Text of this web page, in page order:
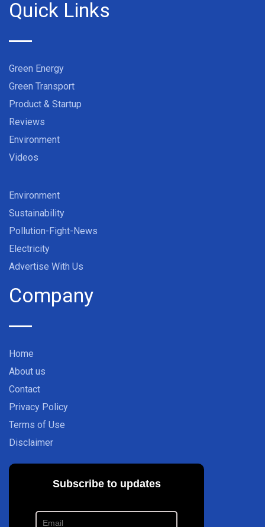
Quick Links
Green Energy
Green Transport
Product & Startup
Reviews
Environment
Videos
Environment
Sustainability
Pollution-Fight-News
Electricity
Advertise With Us
Company
Home
About us
Contact
Privacy Policy
Terms of Use
Disclaimer